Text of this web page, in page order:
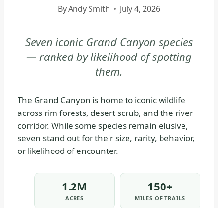
GRAND
PARK
-
WILDLIFE
|
PARKS
ByAndy Smith July 4, 2026
Seven iconic Grand Canyon species
— ranked by likelihood of spotting
them.
The Grand Canyon is home to iconic wildlife
across rim forests, desert scrub, and the river
corridor. While some species remain elusive,
seven stand out for their size, rarity, behavior,
or likelihood of encounter.
1.2M
ACRES
150+
MILES OF TRAILS